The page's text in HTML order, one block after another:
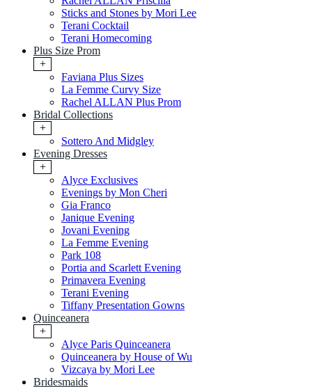
Sticks and Stones by Mori Lee
Terani Cocktail
Terani Homecoming
Plus Size Prom
+
Faviana Plus Sizes
La Femme Curvy Size
Rachel ALLAN Plus Prom
Bridal Collections
+
Sottero And Midgley
Evening Dresses
+
Alyce Exclusives
Evenings by Mon Cheri
Gia Franco
Janique Evening
Jovani Evening
La Femme Evening
Park 108
Portia and Scarlett Evening
Primavera Evening
Terani Evening
Tiffany Presentation Gowns
Quinceanera
+
Alyce Paris Quinceanera
Quinceanera by House of Wu
Vizcaya by Mori Lee
Bridesmaids